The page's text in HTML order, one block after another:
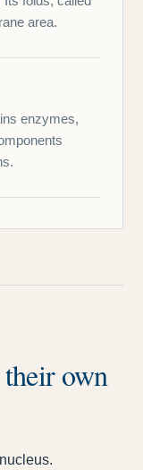
area.
enzymes,
own